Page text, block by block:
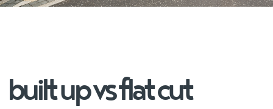
built up vs flat cut